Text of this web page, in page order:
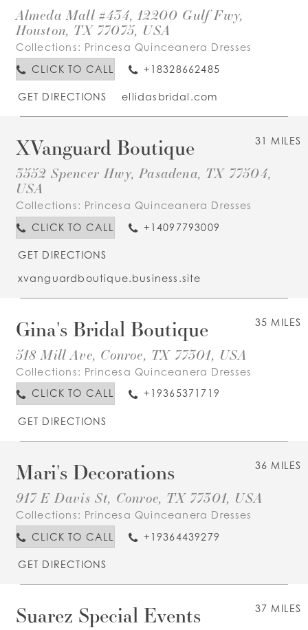
Almeda Mall #434, 12200 Gulf Fwy,
Houston, TX 77075, USA
Collections: Princesa Quinceanera Dresses
CLICK TO CALL
+18328662485
GET DIRECTIONS ellidasbridal.com
31 MILES
XVanguard Boutique
3552 Spencer Hwy, Pasadena, TX 77504,
USA
Collections: Princesa Quinceanera Dresses
CLICK TO CALL
+14097793009
GET DIRECTIONS
xvanguardboutique.business.site
35 MILES
Gina's Bridal Boutique
518 Mill Ave, Conroe, TX 77301, USA
Collections: Princesa Quinceanera Dresses
CLICK TO CALL
+19365371719
GET DIRECTIONS
36 MILES
Mari's Decorations
917 E Davis St, Conroe, TX 77301, USA
Collections: Princesa Quinceanera Dresses
CLICK TO CALL
+19364439279
GET DIRECTIONS
37 MILES
Suarez Special Events